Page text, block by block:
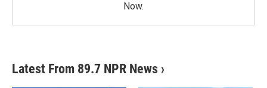
Now.
Latest From 89.7 NPR News ›